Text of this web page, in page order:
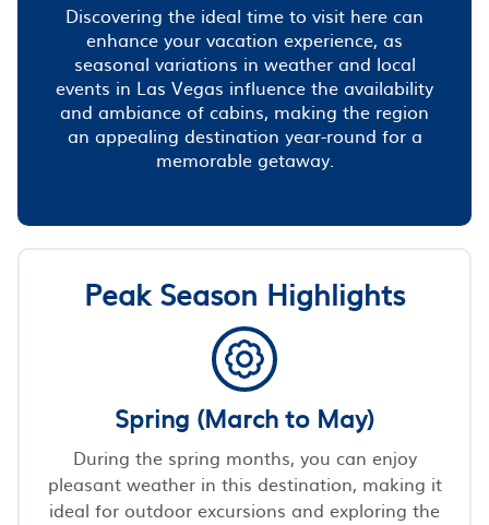
Discovering the ideal time to visit here can
enhance your vacation experience, as
seasonal variations in weather and local
events in Las Vegas influence the availability
and ambiance of cabins, making the region
an appealing destination year-round for a
memorable getaway.
Peak Season Highlights
Spring (March to May)
During the spring months, you can enjoy
pleasant weather in this destination, making it
ideal for outdoor excursions and exploring the